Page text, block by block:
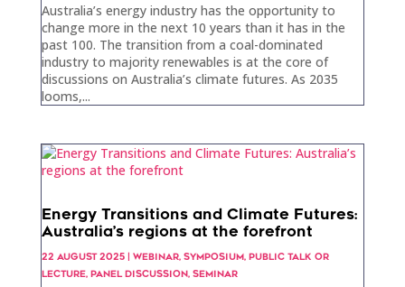
Australia’s energy industry has the opportunity to
change more in the next 10 years than it has in the
past 100. The transition from a coal-dominated
industry to majority renewables is at the core of
discussions on Australia’s climate futures. As 2035
looms,...
Energy Transitions and Climate Futures:
Australia’s regions at the forefront
22 AUGUST 2025| WEBINAR, SYMPOSIUM, PUBLIC TALK OR
LECTURE, PANEL DISCUSSION, SEMINAR